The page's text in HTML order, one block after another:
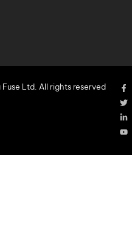
Ltd. All rights reserved